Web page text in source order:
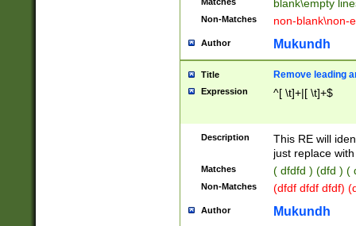
blank\empty
Non-Matches non-blank\non-
Author Mukundh
Title Remove leading
Expression ^[ \t]+|[ \t]+$
Description
This RE will
just replace
Matches ( dfdfd ) (dfd ) (
Non-Matches (dfdf dfdf dfdf)
Author Mukundh